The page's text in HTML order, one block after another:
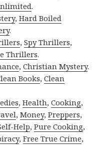
.
,Hard Boiled
.
,Spy Thrillers,
Thrillers.
,Christian Mystery.
Books,Clean
,Health,Cooking,
,Money,Preppers,
Help,Pure Cooking,
,Free True Crime,